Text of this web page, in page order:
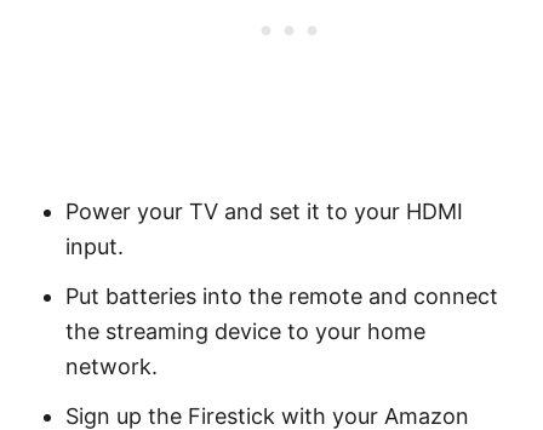
Power your TV and set it to your HDMI
input.
Put batteries into the remote and connect
the streaming device to your home
network.
Sign up the Firestick with your Amazon